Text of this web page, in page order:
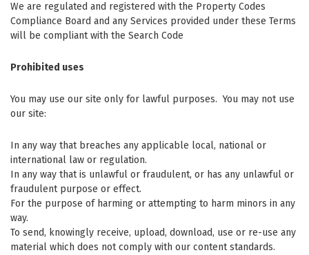
We are regulated and registered with the Property Codes
Compliance Board and any Services provided under these Terms
will be compliant with the Search Code
Prohibited uses
You may use our site only for lawful purposes. You may not use
our site:
In any way that breaches any applicable local, national or
international law or regulation.
In any way that is unlawful or fraudulent, or has any unlawful or
fraudulent purpose or effect.
For the purpose of harming or attempting to harm minors in any
way.
To send, knowingly receive, upload, download, use or re-use any
material which does not comply with our content standards.